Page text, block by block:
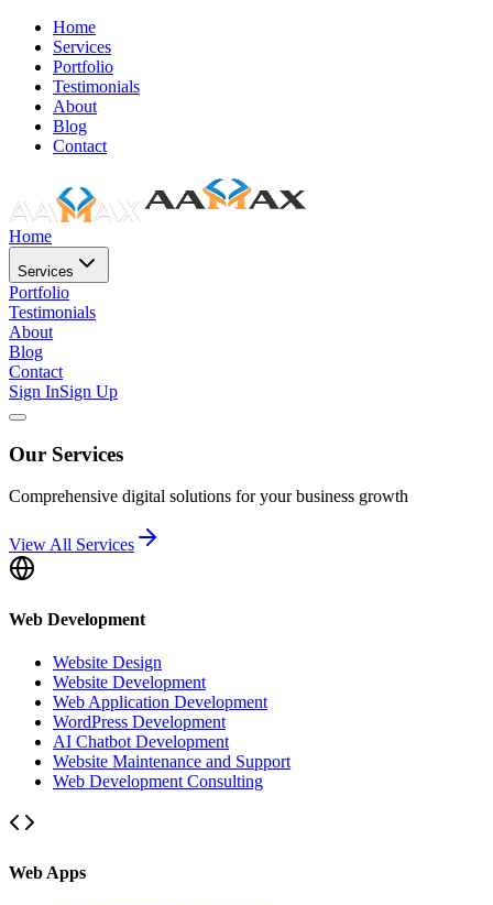
Home
Services
Portfolio
Testimonials
About
Blog
Contact
Home
Services
Portfolio
Testimonials
About
Blog
Contact
Sign InSign Up
Our Services
Comprehensive digital solutions for your business growth
View All Services
Web Development
Website Design
Website Development
Web Application Development
WordPress Development
AI Chatbot Development
Website Maintenance and Support
Web Development Consulting
Web Apps